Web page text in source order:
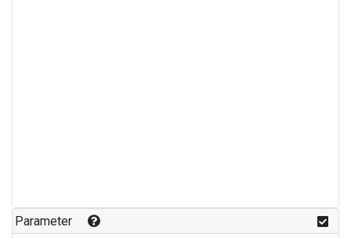
Parameter